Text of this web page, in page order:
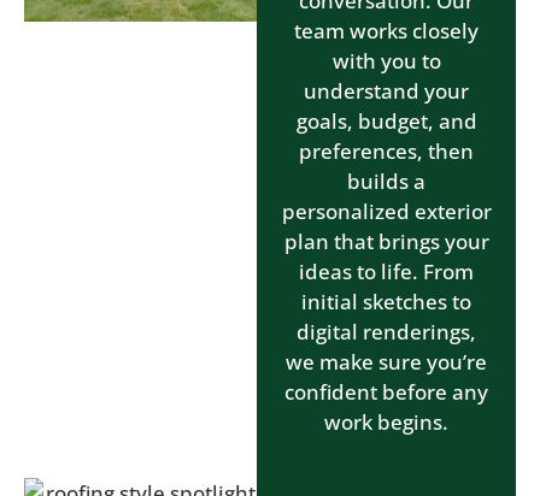
team works closely
with you to
understand your
goals, budget, and
preferences, then
builds a
personalized exterior
plan that brings your
ideas to life. From
initial sketches to
digital renderings,
we make sure you’re
confident before any
work begins.